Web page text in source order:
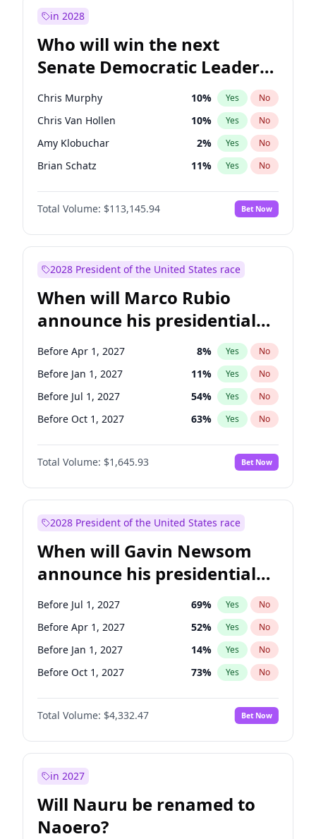
in 2028
Who will win the next
Senate Democratic Leader
election?
Chris Murphy 10% Yes No
Chris Van Hollen 10% Yes No
Amy Klobuchar 2% Yes No
Brian Schatz 11% Yes No
Cory Booker 5%
Chuck Schumer No
Jon Ossoff 2% Yes No
Mark Warner 3% Yes
Patty Murray 8% Yes
Ruben Gallego 1% Yes No
Raphael Warnock 1% Yes No
Tammy Baldwin 2% Yes No
Total Volume: $113,145.94 Bet Now
2028 President of the United States race
When will Marco Rubio
announce his presidential
candidacy?
Before Apr 1, 2027 8% Yes No
Before Jan 1, 2027 11% Yes No
Before Jul 1, 2027 54% Yes No
Before Oct 1, 2027 63% Yes No
Total Volume: $1,645.93 Bet Now
2028 President of the United States race
When will Gavin Newsom
announce his presidential
candidacy?
Before Jul 1, 2027 69% Yes No
Before Apr 1, 2027 52% Yes No
Before Jan 1, 2027 14% Yes No
Before Oct 1, 2027 73% Yes No
Total Volume: $4,332.47 Bet Now
in 2027
Will Nauru be renamed to
Naoero?